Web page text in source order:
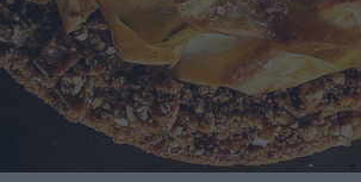
ABOUT ME
MY COURSES
ES EN